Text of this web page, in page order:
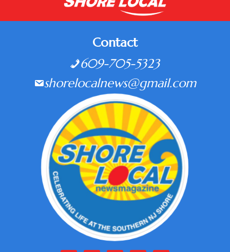
Contact
609-705-5323
shorelocalnews@gmail.com